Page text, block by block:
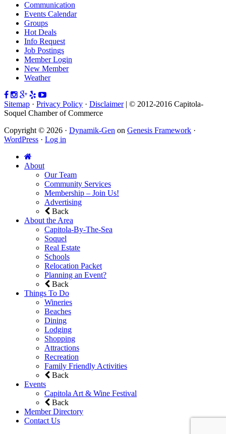
Communication
Events Calendar
Groups
Hot Deals
Info Request
Job Postings
Member Login
New Member
Weather
Sitemap · Privacy Policy · Disclaimer| © 2012-2016 Capitola-
Soquel Chamber of Commerce
Copyright © 2026 · Dynamik-Gen on Genesis Framework ·
WordPress · Log in
About
Our Team
Community Services
Membership – Join Us!
Advertising
Back
About the Area
Capitola-By-The-Sea
Soquel
Real Estate
Schools
Relocation Packet
Planning an Event?
Back
Things To Do
Wineries
Beaches
Dining
Lodging
Shopping
Attractions
Recreation
Family Friendly Activities
Back
Events
Capitola Art & Wine Festival
Back
Member Directory
Contact Us